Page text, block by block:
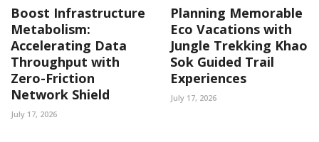
Boost Infrastructure
Metabolism:
Accelerating Data
Throughput with
Zero-Friction
Network Shield
July 17, 2026
Planning Memorable
Eco Vacations with
Jungle Trekking Khao
Sok Guided Trail
Experiences
July 17, 2026